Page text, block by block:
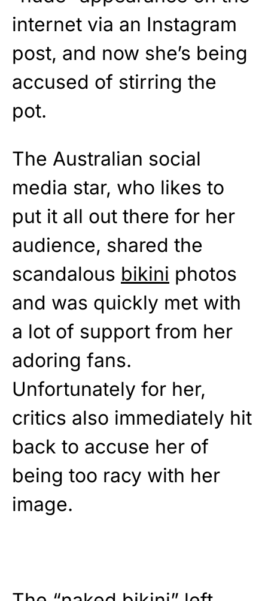
internet via an Instagram
post, and now she’s being
accused of stirring the
pot.
The Australian social
media star, who likes to
put it all out there for her
audience, shared the
scandalous bikini photos
and was quickly met with
a lot of support from her
adoring fans.
Unfortunately for her,
critics also immediately hit
back to accuse her of
being too racy with her
image.